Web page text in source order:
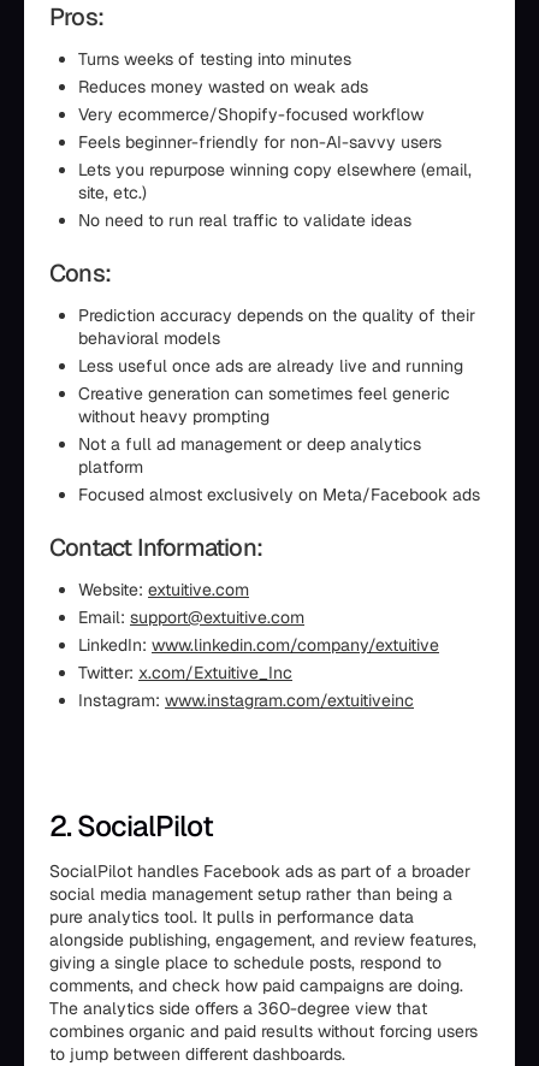
Pros:
Turns weeks of testing into minutes
Reduces money wasted on weak ads
Very ecommerce/Shopify-focused workflow
Feels beginner-friendly for non-AI-savvy users
Lets you repurpose winning copy elsewhere (email,
site, etc.)
No need to run real traffic to validate ideas
Cons:
Prediction accuracy depends on the quality of their
behavioral models
Less useful once ads are already live and running
Creative generation can sometimes feel generic
without heavy prompting
Not a full ad management or deep analytics
platform
Focused almost exclusively on Meta/Facebook ads
Contact Information:
Website: extuitive.com
Email: support@extuitive.com
LinkedIn: www.linkedin.com/company/extuitive
Twitter: x.com/Extuitive_Inc
Instagram: www.instagram.com/extuitiveinc
2. SocialPilot
SocialPilot handles Facebook ads as part of a broader
social media management setup rather than being a
pure analytics tool. It pulls in performance data
alongside publishing, engagement, and review features,
giving a single place to schedule posts, respond to
comments, and check how paid campaigns are doing.
The analytics side offers a 360-degree view that
combines organic and paid results without forcing users
to jump between different dashboards.